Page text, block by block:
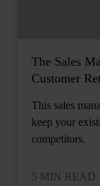
The Sales
Customer
This sales
keep your
competitors.
5 MIN READ